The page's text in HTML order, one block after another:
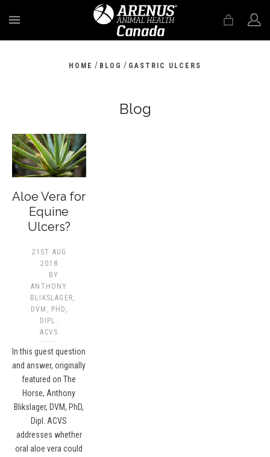
HOME / BLOG / GASTRIC ULCERS
Blog
Aloe Vera for
Equine
Ulcers?
21ST AUG
2018
BY
ANTHONY
BLIKSLAGER,
DVM, PHD,
DIPL.
ACVS​
In this guest question
and answer, originally
featured on The
Horse, Anthony
Blikslager, DVM, PhD,
Dipl. ACVS
addresses whether
oral aloe vera could